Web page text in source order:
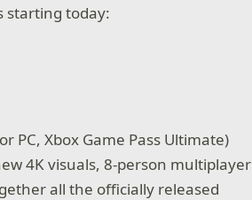
starting today:
PC, Xbox Game Pass Ultimate)
4K visuals, 8-person multiplayer
all the officially released